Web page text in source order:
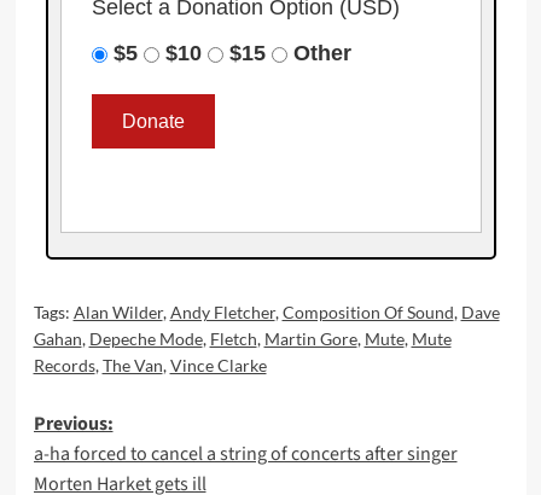
Select a Donation Option (USD)
$5
$10 $15 Other
Tags: Alan Wilder,Andy Fletcher,Composition Of Sound, Dave
Gahan, Depeche Mode, Fletch, Martin Gore, Mute, Mute
Records,The Van,Vince Clarke
Post
navigation
Previous:
a-ha forced to cancel a string of concerts after singer
Morten Harket gets ill